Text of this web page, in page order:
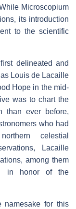
Microscopium
its introduction
to the scientific
delineated and
Louis de Lacaille
Hope in the mid-
was to chart the
than ever before,
who had
celestial
Lacaille
among them
in honor of the
namesake for this